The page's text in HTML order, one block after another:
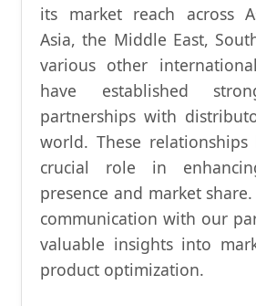
its market reach across
Asia, the Middle East,
various other
have established
partnerships with
world. These
crucial role in
presence and market
communication with our
valuable insights into
product optimization.